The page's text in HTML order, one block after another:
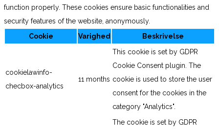
function properly. These cookies ensure basic functionalities and
security features of the website, anonymously.
Cookie
Varighed Beskrivelse
cookielawinfo-
checbox-analytics
11 months
This cookie is set by GDPR
Cookie Consent plugin. The
cookie is used to store the user
consent for the cookies in the
category "Analytics".
The cookie is set by GDPR